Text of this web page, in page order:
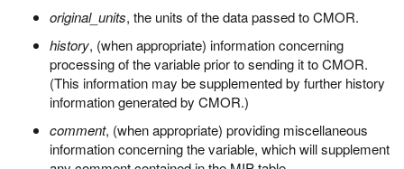
original_units, the units of the data passed to CMOR.
history, (when appropriate) information concerning
processing of the variable prior to sending it to CMOR.
(This information may be supplemented by further history
information generated by CMOR.)
comment, (when appropriate) providing miscellaneous
information concerning the variable, which will supplement